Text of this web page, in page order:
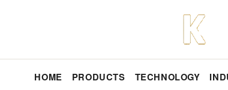
HOME PRODUCTS TECHNOLOGY